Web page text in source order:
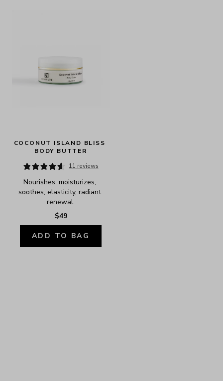
COCONUT ISLAND BLISS
BODY BUTTER
11 reviews
Nourishes, moisturizes,
soothes, elasticity, radiant
renewal.
$49
ADD TO BAG